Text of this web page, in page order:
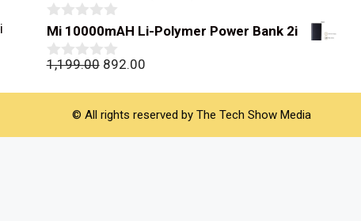
0
out
of
5
Mi 10000mAH Li-Polymer Power Bank 2i
0
of
1,199.00 Original
₹1,199.00.
892.00Current
₹892.00.
© All rights reserved by The Tech Show Media